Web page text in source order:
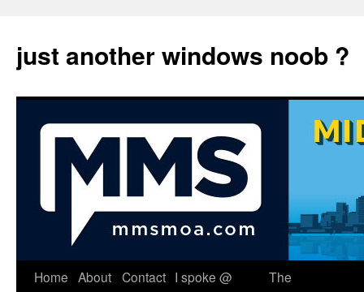
just another windows noob ?
Skip
Home About Contact I spoke @
The